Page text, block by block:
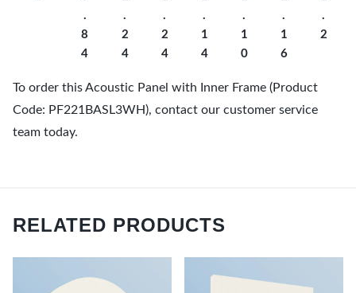
.
8
4
.
2
4
.
2
4
.
1
4
.
1
0
.
1
6
.
2
To order this Acoustic Panel with Inner Frame (Product
Code: PF221BASL3WH), contact our customer service
team today.
RELATED PRODUCTS